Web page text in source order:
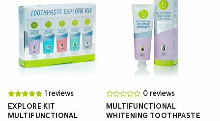
1 reviews
EXPLORE KIT
MULTIFUNCTIONAL
0 reviews
MULTIFUNCTIONAL
WHITENING TOOTHPASTE